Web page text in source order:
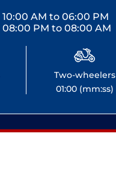
10:00 AM to 06:00 PM
08:00 PM to 08:00 AM
Two-wheelers
01:00 (mm:ss)